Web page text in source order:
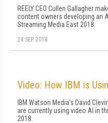
REELY CEO Cullen Gallagher
content owners developing an
Streaming Media East 2018.
24 SEP 2018
Video: How IBM is
IBM Watson Media's David
are currently using video AI in
2018.